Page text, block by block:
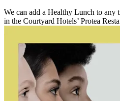
We can add a Healthy Lunch to any
in the Courtyard Hotels’ Protea